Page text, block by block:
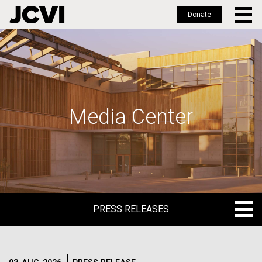
Skip
to
main
Donate
Media Center
PRESS RELEASES